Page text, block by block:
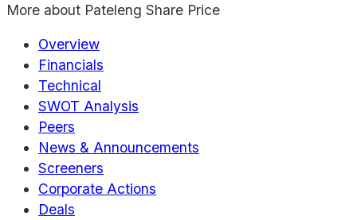
More about Pateleng Share Price
Overview
Financials
Technical
SWOT Analysis
Peers
News & Announcements
Screeners
Corporate Actions
Deals